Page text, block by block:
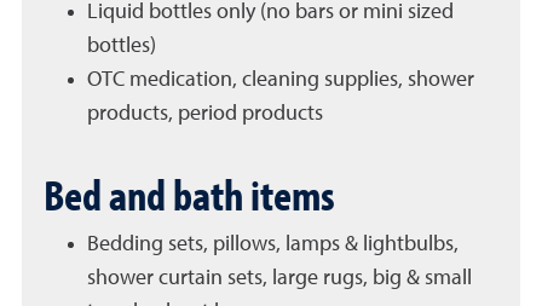
Liquid bottles only (no bars or mini sized
bottles)
OTC medication, cleaning supplies, shower
products, period products
Bed and bath items
Bedding sets, pillows, lamps & lightbulbs,
shower curtain sets, large rugs, big & small